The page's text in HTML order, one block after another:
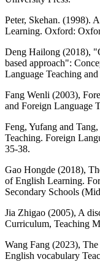
Peter, Skehan. (1998).
Learning. Oxford:
Deng Hailong (2018),
based approach":
Language Teaching
Fang Wenli (2003),
and Foreign Language
Feng, Yufang and
Teaching. Foreign
35-38.
Gao Hongde (2018),
of English Learning.
Secondary Schools
Jia Zhigao (2005), A
Curriculum, Teaching
Wang Fang (2023),
English vocabulary